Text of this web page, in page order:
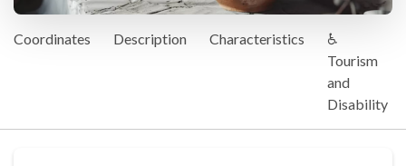
Coordinates Description Characteristics
♿
Tourism
and
Disability